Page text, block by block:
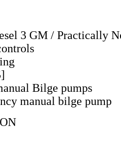
3 GM / Practically
Bilge pumps
manual bilge pump